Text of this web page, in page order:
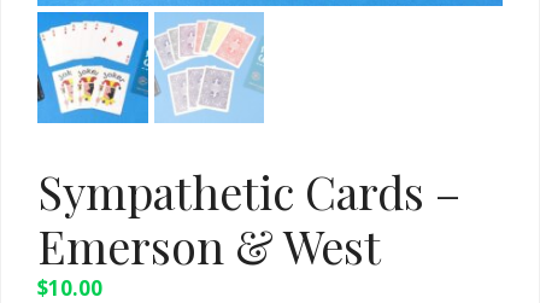
Sympathetic Cards –
Emerson & West
$10.00